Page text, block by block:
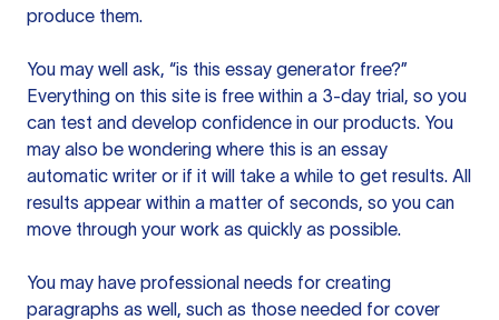
produce them.
You may well ask, “is this essay generator free?”
Everything on this site is free within a 3-day trial, so you
can test and develop confidence in our products. You
may also be wondering where this is an essay
automatic writer or if it will take a while to get results. All
results appear within a matter of seconds, so you can
move through your work as quickly as possible.
You may have professional needs for creating
paragraphs as well, such as those needed for cover